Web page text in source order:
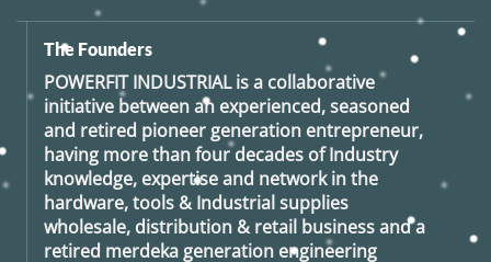
The Founders
POWERFIT INDUSTRIALis a collaborative
initiative between an experienced, seasoned
and retired pioneer generation entrepreneur,
having more than four decades of Industry
knowledge, expertise and network in the
hardware, tools & Industrial supplies
wholesale, distribution & retail business and a
retired merdeka generation engineering